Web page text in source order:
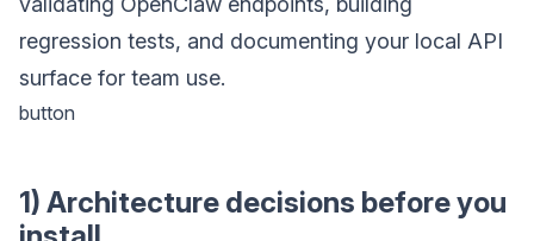
regression tests, and documenting your local API
surface for team use.
button
1) Architecture decisions before you